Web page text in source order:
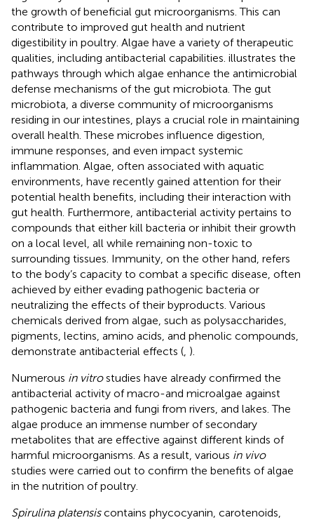
the growth of beneficial gut microorganisms. This can
contribute to improved gut health and nutrient
digestibility in poultry. Algae have a variety of therapeutic
qualities, including antibacterial capabilities. illustrates the
pathways through which algae enhance the antimicrobial
defense mechanisms of the gut microbiota. The gut
microbiota, a diverse community of microorganisms
residing in our intestines, plays a crucial role in maintaining
overall health. These microbes influence digestion,
immune responses, and even impact systemic
inflammation. Algae, often associated with aquatic
environments, have recently gained attention for their
potential health benefits, including their interaction with
gut health. Furthermore, antibacterial activity pertains to
compounds that either kill bacteria or inhibit their growth
on a local level, all while remaining non-toxic to
surrounding tissues. Immunity, on the other hand, refers
to the body’s capacity to combat a specific disease, often
achieved by either evading pathogenic bacteria or
neutralizing the effects of their byproducts. Various
chemicals derived from algae, such as polysaccharides,
pigments, lectins, amino acids, and phenolic compounds,
demonstrate antibacterial effects ( ).
Numerous in vitrostudies have already confirmed the
antibacterial activity of macro-and microalgae against
pathogenic bacteria and fungi from rivers, and lakes. The
algae produce an immense number of secondary
metabolites that are effective against different kinds of
harmful microorganisms. As a result, various in vivo
studies were carried out to confirm the benefits of algae
in the nutrition of poultry.
Spirulina platensiscontains phycocyanin, carotenoids,